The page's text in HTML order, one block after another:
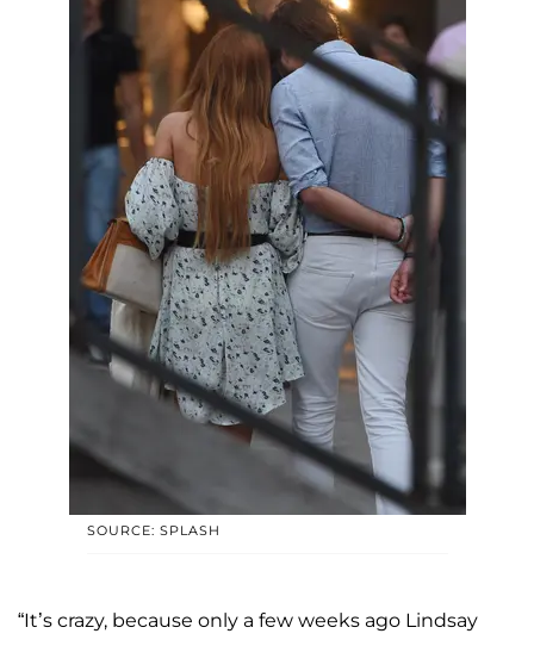
SOURCE: SPLASH
“It’s crazy, because only a few weeks ago Lindsay